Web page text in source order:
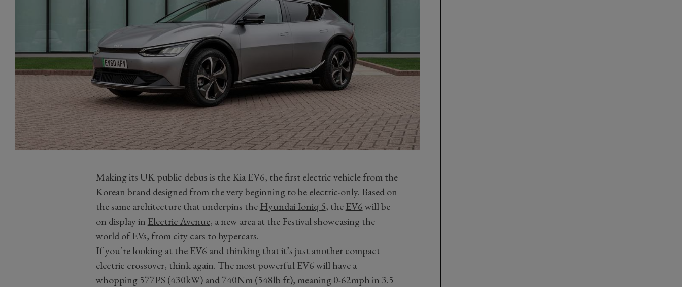
Making its UK public debus is the Kia EV6, the first electric vehicle from the
Korean brand designed from the very beginning to be electric-only. Based on
the same architecture that underpins theHyundai Ioniq 5, theEV6will be
on display in Electric Avenue, a new area at the Festival showcasing the
world of EVs, from city cars to hypercars.
If you’re looking at the EV6 and thinking that it’s just another compact
electric crossover, think again. The most powerful EV6 will have a
whopping 577PS (430kW) and 740Nm (548lb ft), meaning 0-62mph in 3.5